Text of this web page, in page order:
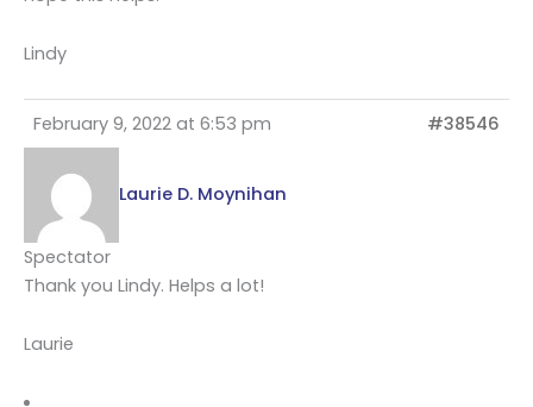
Lindy
February 9, 2022 at 6:53 pm #38546
Laurie D. Moynihan
Spectator
Thank you Lindy. Helps a lot!
Laurie